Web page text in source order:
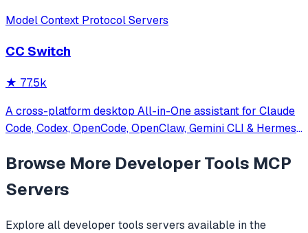
Model Context Protocol Servers
CC Switch
★ 77.5k
A cross-platform desktop All-in-One assistant for Claude
Code, Codex, OpenCode, OpenClaw, Gemini CLI & Hermes
Browse More Developer Tools MCP
Servers
Explore alldeveloper tools servers available in the